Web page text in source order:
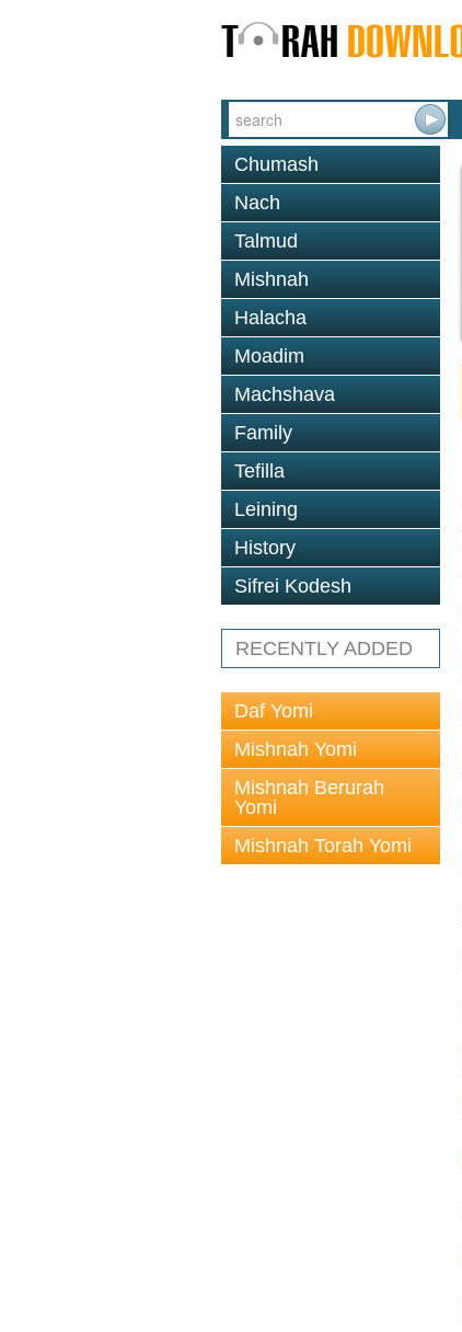
Chumash
Nach
Talmud
Mishnah
Halacha
Moadim
Machshava
Family
Tefilla
Leining
History
Sifrei Kodesh
RECENTLY ADDED
Daf Yomi
Mishnah Yomi
Mishnah Berurah
Yomi
Mishnah Torah Yomi